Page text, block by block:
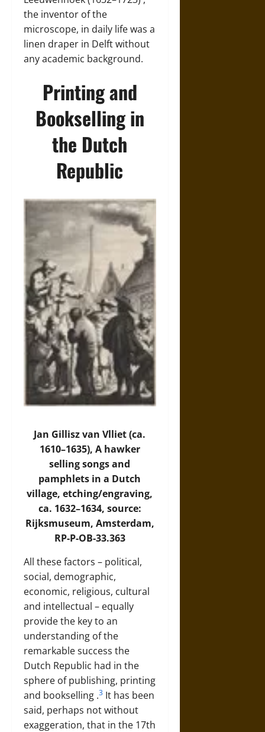
the inventor of the
microscope, in daily life was a
linen draper in Delft without
any academic background.
Printing and
Bookselling in
the Dutch
Republic
Jan Gillisz van Vlliet (ca.
1610–1635), A hawker
selling songs and
pamphlets in a Dutch
village, etching/engraving,
ca. 1632–1634, source:
Rijksmuseum, Amsterdam,
RP-P-OB-33.363
All these factors – political,
social, demographic,
economic, religious, cultural
and intellectual – equally
provide the key to an
understanding of the
remarkable success the
Dutch Republic had in the
sphere of publishing, printing
and bookselling .3 It has been
said, perhaps not without
exaggeration, that in the 17th